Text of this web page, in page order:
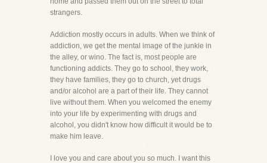
strangers.
Addiction mostly occurs in adults. When we think of
addiction, we get the mental image of the junkie in
the alley, or wino. The fact is, most people are
functioning addicts. They go to school, they work,
they have families, they go to church, yet drugs
and/or alcohol are a part of their life. They cannot
live without them. When you welcomed the enemy
into your life by experimenting with drugs and
alcohol, you didn't know how difficult it would be to
make him leave.
I love you and care about you so much. I want this